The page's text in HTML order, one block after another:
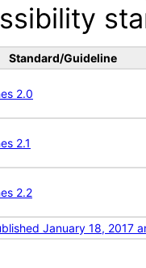
Standard/Guideline
2.0
2.1
2.2
January 18, 2017